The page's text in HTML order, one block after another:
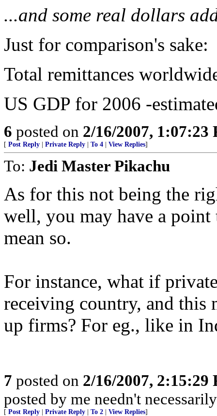
...and some real dollars
Just for comparison's sake:
Total remittances
US GDP for 2006 -
6 posted on 2/16/2007, 1:07:23
[ Post Reply Private Reply To 4 View Replies]
To: Jedi Master Pikachu
As for this not being the
well, you may have a point
mean so.
For instance, what if
receiving country, and this
up firms? For eg., like in
7 posted on 2/16/2007, 2:15:29
posted by me needn't
[ Post Reply Private Reply To 2 View Replies]